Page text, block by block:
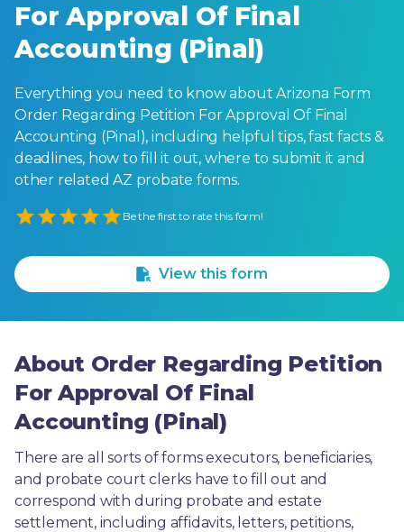
For Approval Of Final
Accounting (Pinal)
Everything you need to know about Arizona Form
Order Regarding Petition For Approval Of Final
Accounting (Pinal), including helpful tips, fast facts &
deadlines, how to fill it out, where to submit it and
other related AZ probate forms.
Empty
Be the first to rate this form!
View this form
About Order Regarding Petition
For Approval Of Final
Accounting (Pinal)
There are all sorts of forms executors, beneficiaries,
and probate court clerks have to fill out and
correspond with during probate and estate
settlement, including affidavits, letters, petitions,